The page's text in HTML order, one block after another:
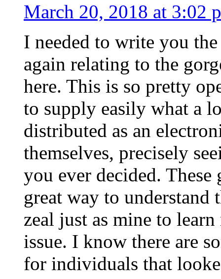
March 20, 2018 at 3:02
I needed to write you
again relating to the
here. This is so pretty
to supply easily what a
distributed as an
themselves, precisely
you ever decided.
great way to understand
zeal just as mine to
issue. I know there are
for individuals that